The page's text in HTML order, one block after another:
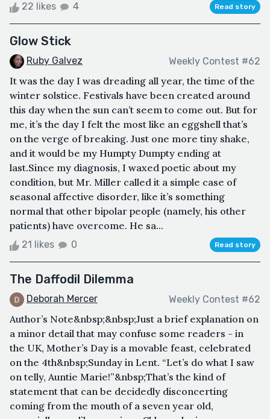
22 likes 4 Read story
Glow Stick
Ruby Galvez Weekly Contest #62
It was the day I was dreading all year, the time of the
winter solstice. Festivals have been created around
this day when the sun can’t seem to come out. But for
me, it’s the day I felt the most like an eggshell that’s
on the verge of breaking. Just one more tiny shake,
and it would be my Humpty Dumpty ending at
last.Since my diagnosis, I waxed poetic about my
condition, but Mr. Miller called it a simple case of
seasonal affective disorder, like it’s something
normal that other bipolar people (namely, his other
patients) have overcome. He sa...
21 likes 0 Read story
The Daffodil Dilemma
Deborah Mercer Weekly Contest #62
Author’s Note&nbsp;&nbsp;Just a brief explanation on
a minor detail that may confuse some readers - in
the UK, Mother’s Day is a movable feast, celebrated
on the 4th&nbsp;Sunday in Lent. “Let’s do what I saw
on telly, Auntie Marie!”&nbsp;That’s the kind of
statement that can be decidedly disconcerting
coming from the mouth of a seven year old,